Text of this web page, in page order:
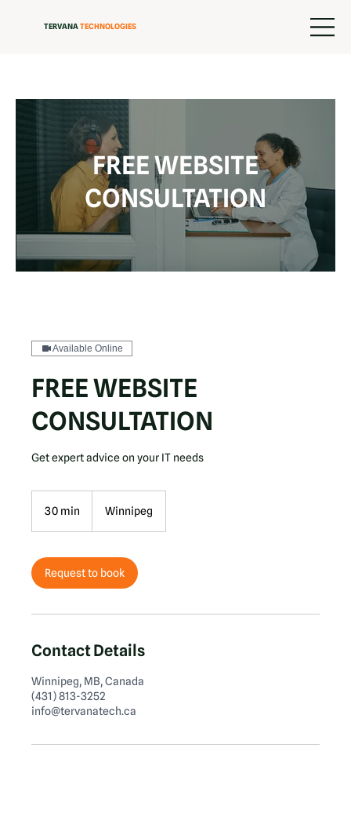
TERVANATECHNOLOGIES
FREE WEBSITE
CONSULTATION
Available Online
FREE WEBSITE
CONSULTATION
Get expert advice on your IT needs
30 min
i
n
Winnipeg
Request to book
Contact Details
Winnipeg, MB, Canada
(431) 813-3252
info@tervanatech.ca